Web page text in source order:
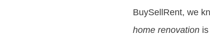
BuySellRent, we
home renovation